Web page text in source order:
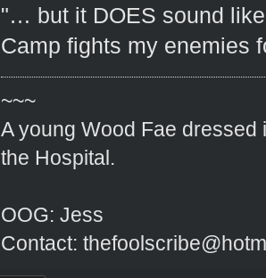
"… but it DOES sound
Camp fights my enemies
~~~
A young Wood Fae
the Hospital.
OOG: Jess
Contact: